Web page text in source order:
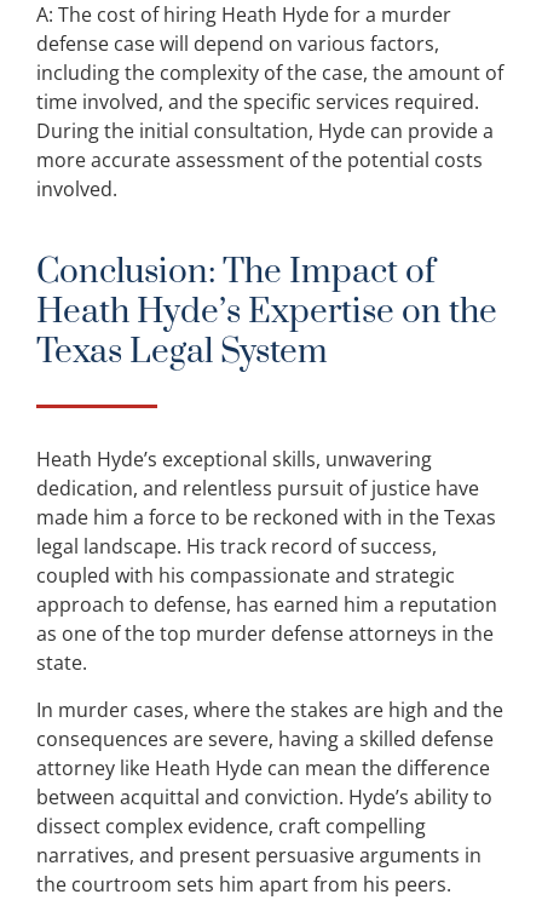
A: The cost of hiring Heath Hyde for a murder
defense case will depend on various factors,
including the complexity of the case, the amount of
time involved, and the specific services required.
During the initial consultation, Hyde can provide a
more accurate assessment of the potential costs
involved.
Conclusion: The Impact of
Heath Hyde’s Expertise on the
Texas Legal System
Heath Hyde’s exceptional skills, unwavering
dedication, and relentless pursuit of justice have
made him a force to be reckoned with in the Texas
legal landscape. His track record of success,
coupled with his compassionate and strategic
approach to defense, has earned him a reputation
as one of the top murder defense attorneys in the
state.
In murder cases, where the stakes are high and the
consequences are severe, having a skilled defense
attorney like Heath Hyde can mean the difference
between acquittal and conviction. Hyde’s ability to
dissect complex evidence, craft compelling
narratives, and present persuasive arguments in
the courtroom sets him apart from his peers.